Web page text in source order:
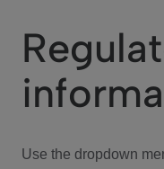
We Care
Investor Center
Use the dropdown